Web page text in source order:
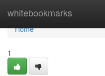
whitebookmarks
Home
Home
1